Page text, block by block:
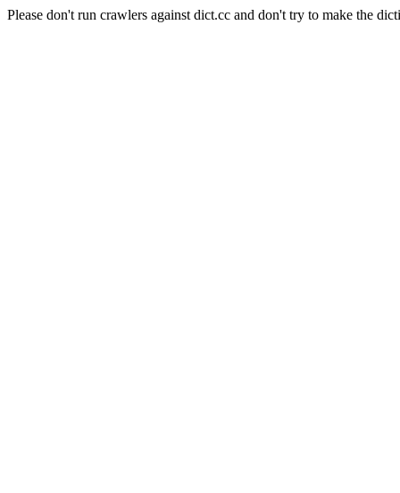
Please don't run crawlers against dict.cc and don't try to make the